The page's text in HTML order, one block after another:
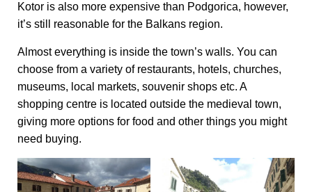
Kotor is also more expensive than Podgorica, however,
it’s still reasonable for the Balkans region.
Almost everything is inside the town’s walls. You can
choose from a variety of restaurants, hotels, churches,
museums, local markets, souvenir shops etc. A
shopping centre is located outside the medieval town,
giving more options for food and other things you might
need buying.